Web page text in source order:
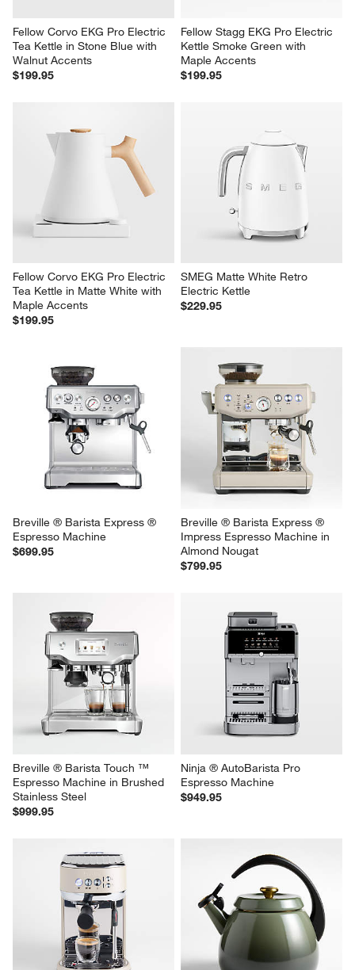
Fellow Corvo EKG Pro Electric
Tea Kettle in Stone Blue with
Walnut Accents
$199.95
Fellow Stagg EKG Pro Electric
Kettle Smoke Green with
Maple Accents
$199.95
Fellow Corvo EKG Pro Electric
Tea Kettle in Matte White with
Maple Accents
$199.95
SMEG Matte White Retro
Electric Kettle
$229.95
Breville ® Barista Express ®
Espresso Machine
$699.95
Breville ® Barista Express ®
Impress Espresso Machine in
Almond Nougat
$799.95
Breville ® Barista Touch ™
Espresso Machine in Brushed
Stainless Steel
$999.95
Ninja ® AutoBarista Pro
Espresso Machine
$949.95